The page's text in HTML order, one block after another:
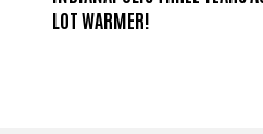
LOT WARMER!